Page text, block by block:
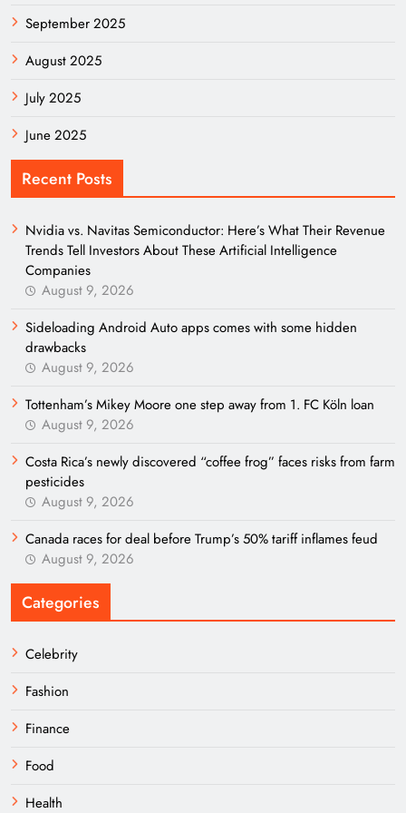
September 2025
August 2025
July 2025
June 2025
Recent Posts
Nvidia vs. Navitas Semiconductor: Here’s What Their Revenue
Trends Tell Investors About These Artificial Intelligence
Companies
August 9, 2026
Sideloading Android Auto apps comes with some hidden
drawbacks
August 9, 2026
Tottenham’s Mikey Moore one step away from 1. FC Köln loan
August 9, 2026
Costa Rica’s newly discovered “coffee frog” faces risks from farm
pesticides
August 9, 2026
Canada races for deal before Trump’s 50% tariff inflames feud
August 9, 2026
Categories
Celebrity
Fashion
Finance
Food
Health